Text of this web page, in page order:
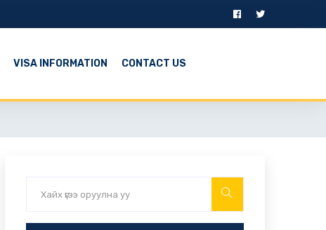
VISA INFORMATION CONTACT US